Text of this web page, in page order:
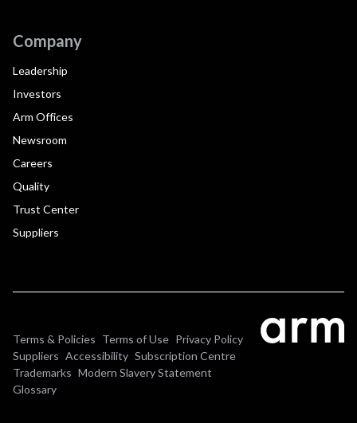
Company
Leadership
Investors
Arm Offices
Newsroom
Careers
Quality
Trust Center
Suppliers
Terms & Policies Terms of Use Privacy Policy
Suppliers Accessibility Subscription Centre
Trademarks Modern Slavery Statement
Glossary